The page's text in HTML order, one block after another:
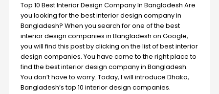
Top 10 Best Interior Design Company In Bangladesh Are
you looking for the best interior design company in
Bangladesh? When you search for one of the best
interior design companies in Bangladesh on Google,
you will find this post by clicking on the list of best interior
design companies. You have come to the right place to
find the best interior design company in Bangladesh.
You don’t have to worry. Today, I will introduce Dhaka,
Bangladesh’s top 10 interior design companies.